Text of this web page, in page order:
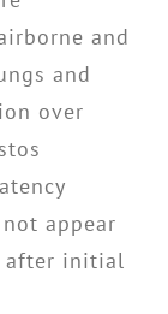
and
and
over
appear
after initial